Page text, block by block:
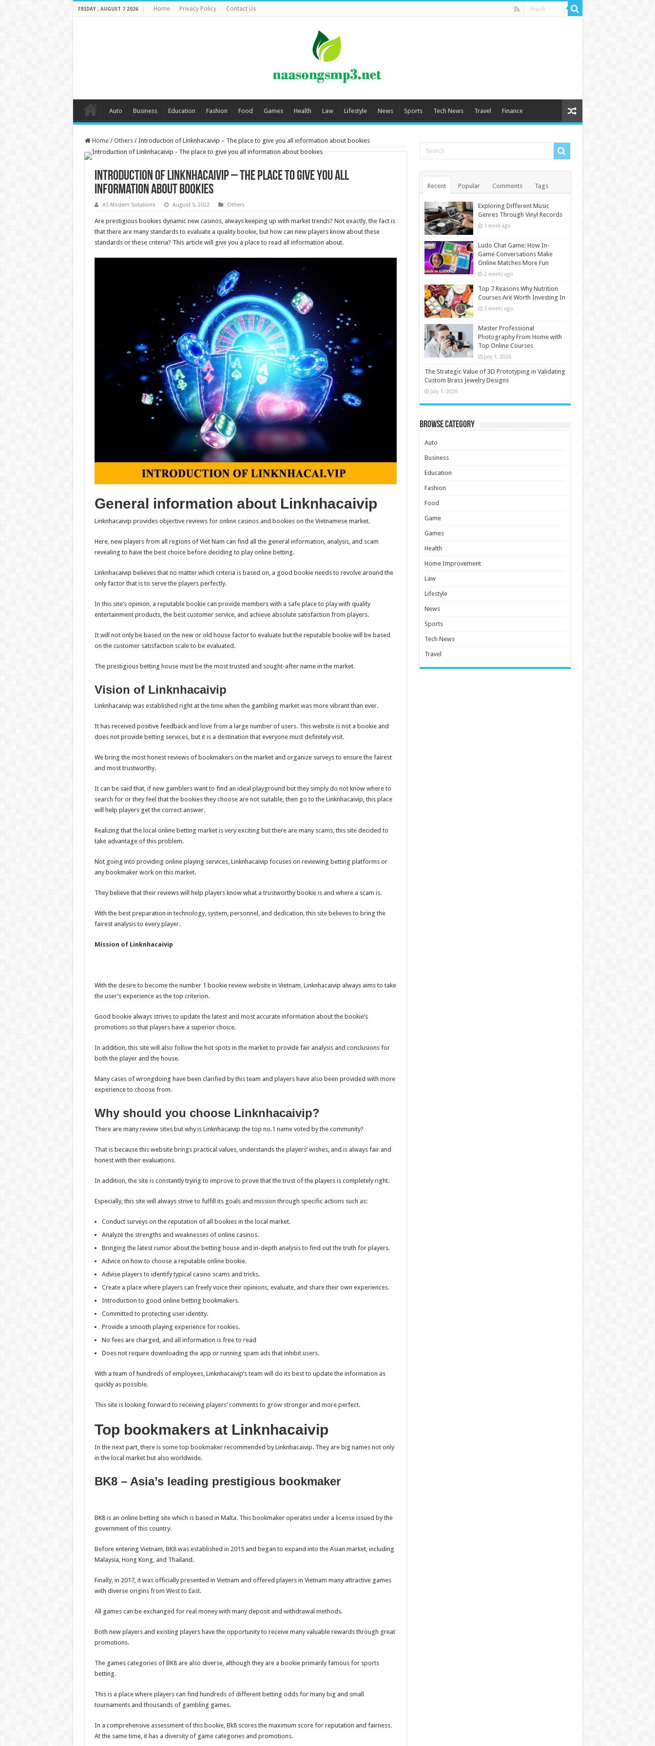
FRIDAY , AUGUST 7 2026 Home Privacy Policy Contact Us
Auto Business Education Fashion Food Games Health Law Lifestyle News Sports Tech News Travel Finance
Home / Others / Introduction of Linknhacaivip – The place to give you all information about bookies
Introduction of Linknhacaivip – The place to give you all
information about bookies
AS Modern Solutions August 5, 2022 Others
Are prestigious bookies dynamic new casinos, always keeping up with market trends? Not exactly, the fact is
that there are many standards to evaluate a quality bookie, but how can new players know about these
standards or these criteria? This article will give you a place to read all information about.
General information about Linknhacaivip
Linknhacaivip provides objective reviews for online casinos and bookies on the Vietnamese market.
Here, new players from all regions of Viet Nam can find all the general information, analysis, and scam
revealing to have the best choice before deciding to play online betting.
Linknhacaivip believes that no matter which criteria is based on, a good bookie needs to revolve around the
only factor that is to serve the players perfectly.
In this site’s opinion, a reputable bookie can provide members with a safe place to play with quality
entertainment products, the best customer service, and achieve absolute satisfaction from players.
It will not only be based on the new or old house factor to evaluate but the reputable bookie will be based
on the customer satisfaction scale to be evaluated.
The prestigious betting house must be the most trusted and sought-after name in the market.
Vision of Linknhacaivip
Linknhacaivip was established right at the time when the gambling market was more vibrant than ever.
It has received positive feedback and love from a large number of users. This website is not a bookie and
does not provide betting services, but it is a destination that everyone must definitely visit.
We bring the most honest reviews of bookmakers on the market and organize surveys to ensure the fairest
and most trustworthy.
It can be said that, if new gamblers want to find an ideal playground but they simply do not know where to
search for or they feel that the bookies they choose are not suitable, then go to the Linknhacaivip, this place
will help players get the correct answer.
Realizing that the local online betting market is very exciting but there are many scams, this site decided to
take advantage of this problem.
Not going into providing online playing services, Linknhacaivip focuses on reviewing betting platforms or
any bookmaker work on this market.
They believe that their reviews will help players know what a trustworthy bookie is and where a scam is.
With the best preparation in technology, system, personnel, and dedication, this site believes to bring the
fairest analysis to every player.
Mission of Linknhacaivip
With the desire to become the number 1 bookie review website in Vietnam, Linknhacaivip always aims to take
the user’s experience as the top criterion.
Good bookie always strives to update the latest and most accurate information about the bookie’s
promotions so that players have a superior choice.
In addition, this site will also follow the hot spots in the market to provide fair analysis and conclusions for
both the player and the house.
Many cases of wrongdoing have been clarified by this team and players have also been provided with more
experience to choose from.
Why should you choose Linknhacaivip?
There are many review sites but why is Linknhacaivip the top no.1 name voted by the community?
That is because this website brings practical values, understands the players’ wishes, and is always fair and
honest with their evaluations.
In addition, the site is constantly trying to improve to prove that the trust of the players is completely right.
Especially, this site will always strive to fulfill its goals and mission through specific actions such as:
Conduct surveys on the reputation of all bookies in the local market.
Analyze the strengths and weaknesses of online casinos.
Bringing the latest rumor about the betting house and in-depth analysis to find out the truth for players.
Advice on how to choose a reputable online bookie.
Advise players to identify typical casino scams and tricks.
Create a place where players can freely voice their opinions, evaluate, and share their own experiences.
Introduction to good online betting bookmakers.
Committed to protecting user identity.
Provide a smooth playing experience for rookies.
No fees are charged, and all information is free to read
Does not require downloading the app or running spam ads that inhibit users.
With a team of hundreds of employees, Linknhacaivip’s team will do its best to update the information as
quickly as possible.
This site is looking forward to receiving players’ comments to grow stronger and more perfect.
Top bookmakers at Linknhacaivip
In the next part, there is some top bookmaker recommended by Linknhacaivip. They are big names not only
in the local market but also worldwide.
BK8 – Asia’s leading prestigious bookmaker
BK8 is an online betting site which is based in Malta. This bookmaker operates under a license issued by the
government of this country.
Before entering Vietnam, BK8 was established in 2015 and began to expand into the Asian market, including
Malaysia, Hong Kong, and Thailand.
Finally, in 2017, it was officially presented in Vietnam and offered players in Vietnam many attractive games
with diverse origins from West to East.
All games can be exchanged for real money with many deposit and withdrawal methods.
Both new players and existing players have the opportunity to receive many valuable rewards through great
promotions.
The games categories of BK8 are also diverse, although they are a bookie primarily famous for sports
betting.
This is a place where players can find hundreds of different betting odds for many big and small
tournaments and thousands of gambling games.
In a comprehensive assessment of this bookie, Bk8 scores the maximum score for reputation and fairness.
At the same time, it has a diversity of game categories and promotions.
Recent Popular Comments Tags
Exploring Different Music
Genres Through Vinyl Records
1 week ago
Ludo Chat Game: How In-
Game Conversations Make
Online Matches More Fun
2 weeks ago
Top 7 Reasons Why Nutrition
Courses Are Worth Investing In
3 weeks ago
Master Professional
Photography From Home with
Top Online Courses
July 1, 2026
The Strategic Value of 3D Prototyping in Validating
Custom Brass Jewelry Designs
July 1, 2026
Browse Category
Auto
Business
Education
Fashion
Food
Game
Games
Health
Home Improvement
Law
Lifestyle
News
Sports
Tech News
Travel